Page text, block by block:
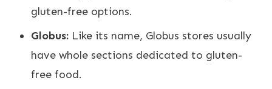
gluten-free options.
Globus: Like its name, Globus stores usually
have whole sections dedicated to gluten-
free food.